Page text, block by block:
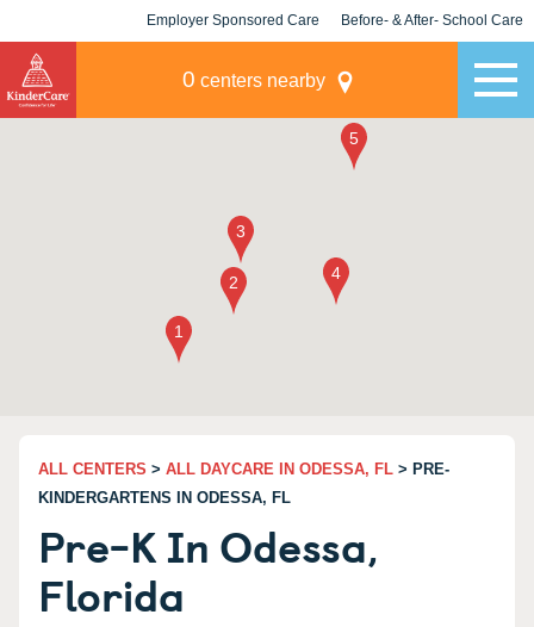
Employer Sponsored Care Before- & After- School Care
0 centers nearby
ALL CENTERS > ALL DAYCARE IN ODESSA, FL > PRE-
KINDERGARTENS IN ODESSA, FL
Pre-K In Odessa,
Florida